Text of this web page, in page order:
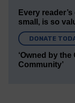
Every
small, is so
DONATE
‘Owned by
Community’